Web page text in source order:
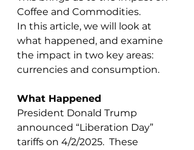
Coffee and Commodities.
In this article, we will look at
what happened, and examine
the impact in two key areas:
currencies and consumption.
What Happened
President Donald Trump
announced “Liberation Day”
tariffs on 4/2/2025.  These